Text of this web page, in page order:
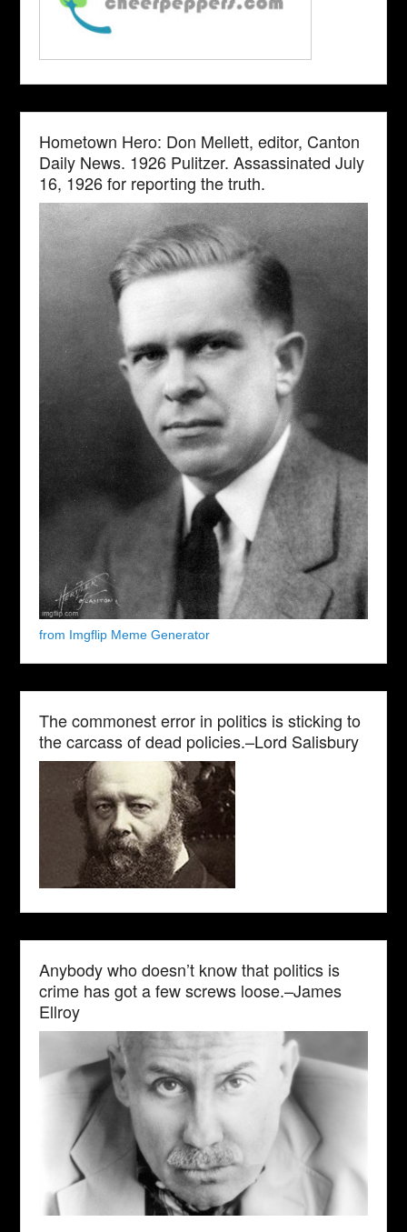
Hometown Hero: Don Mellett, editor, Canton
Daily News. 1926 Pulitzer. Assassinated July
16, 1926 for reporting the truth.
from Imgflip Meme Generator
The commonest error in politics is sticking to
the carcass of dead policies.–Lord Salisbury
Anybody who doesn’t know that politics is
crime has got a few screws loose.–James
Ellroy